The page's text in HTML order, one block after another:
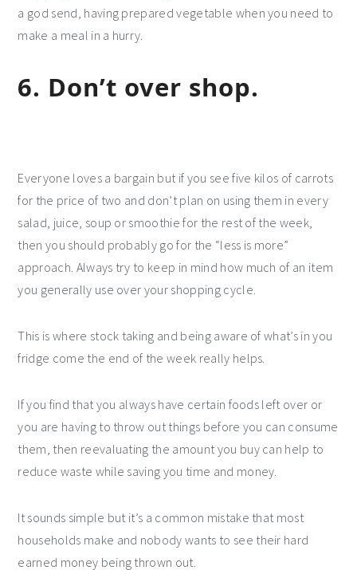
a god send, having prepared vegetable when you need to
make a meal in a hurry.
6. Don’t over shop.
Everyone loves a bargain but if you see five kilos of carrots
for the price of two and don’t plan on using them in every
salad, juice, soup or smoothie for the rest of the week,
then you should probably go for the “less is more”
approach. Always try to keep in mind how much of an item
you generally use over your shopping cycle.
This is where stock taking and being aware of what’s in you
fridge come the end of the week really helps.
If you find that you always have certain foods left over or
you are having to throw out things before you can consume
them, then reevaluating the amount you buy can help to
reduce waste while saving you time and money.
It sounds simple but it’s a common mistake that most
households make and nobody wants to see their hard
earned money being thrown out.